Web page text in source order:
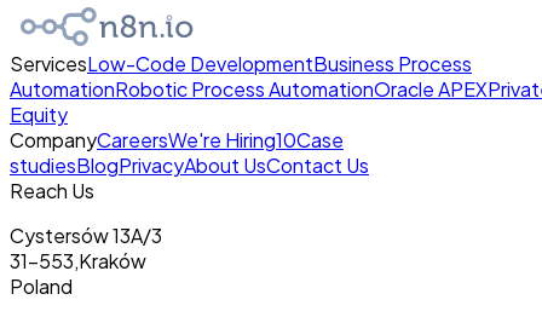
ServicesLow-Code DevelopmentBusiness Process
AutomationRobotic Process AutomationOracle APEX
Equity
CompanyCareersWe're Hiring10Case
studiesBlogPrivacyAbout UsContact Us
Reach Us
Cystersów 13A/3
31-553,Kraków
Poland